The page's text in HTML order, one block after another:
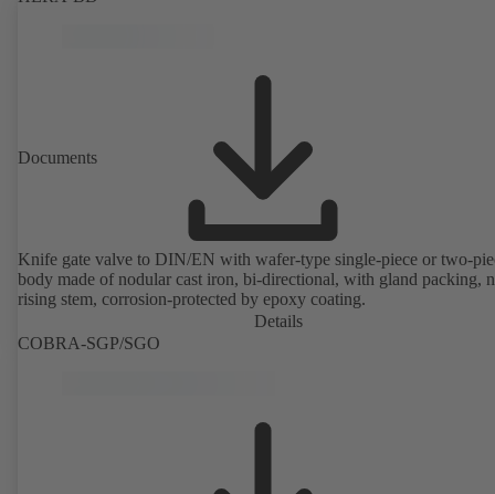
Documents
Knife gate valve to DIN/EN with wafer-type single-piece or two-
body made of nodular cast iron, bi-directional, with gland packing,
rising stem, corrosion-protected by epoxy coating.
Details
COBRA-SGP/SGO